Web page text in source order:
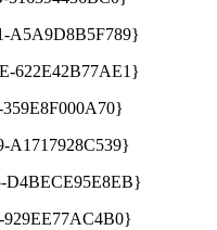
A5A9D8B5F789}
622E42B77AE1}
A1717928C539}
D4BECE95E8EB}
929EE77AC4B0}